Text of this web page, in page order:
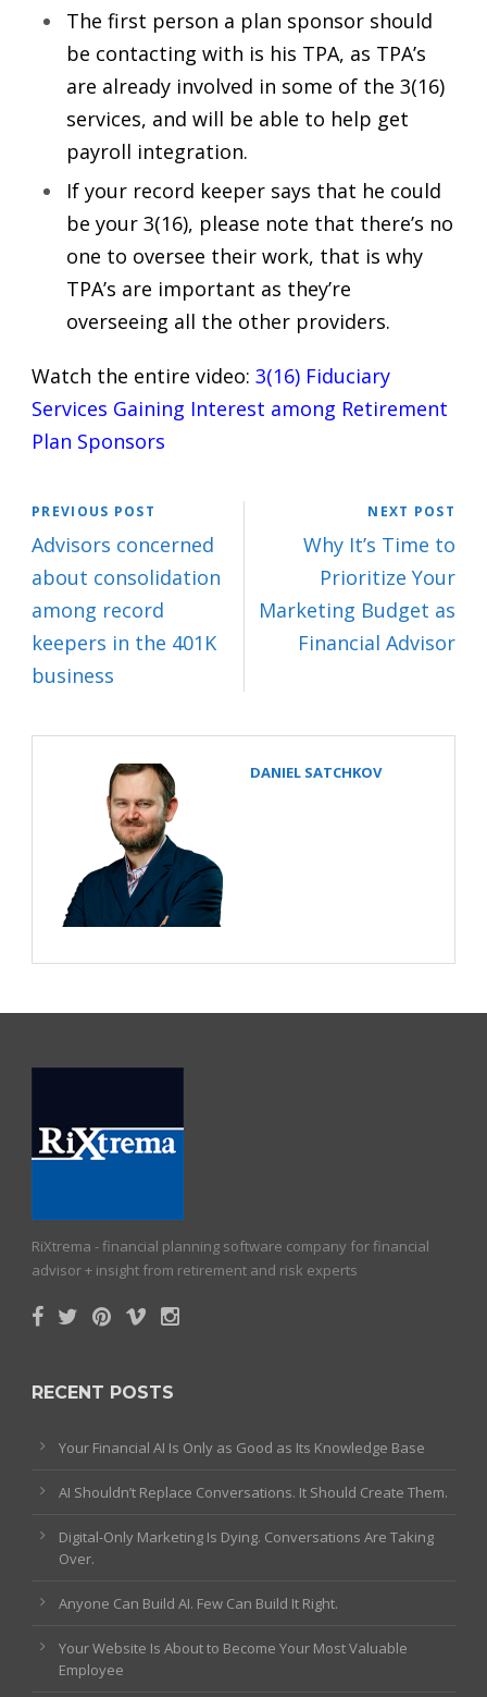
The first person a plan sponsor should
be contacting with is his TPA, as TPA’s
are already involved in some of the 3(16)
services, and will be able to help get
payroll integration.
If your record keeper says that he could
be your 3(16), please note that there’s no
one to oversee their work, that is why
TPA’s are important as they’re
overseeing all the other providers.
Watch the entire video: 3(16) Fiduciary
Services Gaining Interest among Retirement
Plan Sponsors
PREVIOUS POST
Advisors concerned
about consolidation
among record
keepers in the 401K
business
NEXT POST
Why It’s Time to
Prioritize Your
Marketing Budget as
Financial Advisor
DANIEL SATCHKOV
RiXtrema - financial planning software company for financial
advisor + insight from retirement and risk experts
RECENT POSTS
Your Financial AI Is Only as Good as Its Knowledge Base
AI Shouldn’t Replace Conversations. It Should Create Them.
Digital-Only Marketing Is Dying. Conversations Are Taking
Over.
Anyone Can Build AI. Few Can Build It Right.
Your Website Is About to Become Your Most Valuable
Employee